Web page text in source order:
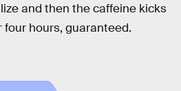
and then the caffeine kicks
four hours, guaranteed.